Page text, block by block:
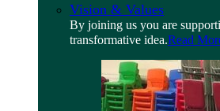
Vision & Values
By joining us you are
transformative idea.Read